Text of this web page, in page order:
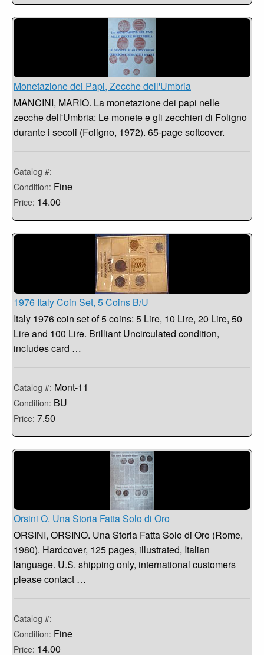
Monetazione dei Papi, Zecche dell'Umbria
MANCINI, MARIO. La monetazione dei papi nelle
zecche dell'Umbria: Le monete e gli zecchieri di Foligno
durante i secoli (Foligno, 1972). 65-page softcover.
Catalog #:
Condition: Fine
Price: 14.00
1976 Italy Coin Set, 5 Coins B/U
Italy 1976 coin set of 5 coins: 5 Lire, 10 Lire, 20 Lire, 50
Lire and 100 Lire. Brilliant Uncirculated condition,
includes card …
Catalog #: Mont-11
Condition: BU
Price: 7.50
Orsini O. Una Storia Fatta Solo di Oro
ORSINI, ORSINO. Una Storia Fatta Solo di Oro (Rome,
1980). Hardcover, 125 pages, illustrated, Italian
language. U.S. shipping only, international customers
please contact …
Catalog #:
Condition: Fine
Price: 14.00